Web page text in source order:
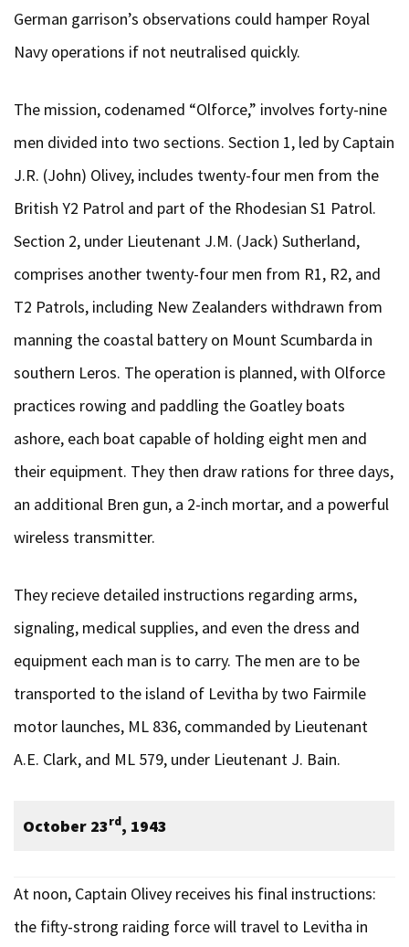
German garrison’s observations could hamper Royal
Navy operations if not neutralised quickly.
The mission, codenamed “Olforce,” involves forty-nine
men divided into two sections. Section 1, led by Captain
J.R. (John) Olivey, includes twenty-four men from the
British Y2 Patrol and part of the Rhodesian S1 Patrol.
Section 2, under Lieutenant J.M. (Jack) Sutherland,
comprises another twenty-four men from R1, R2, and
T2 Patrols, including New Zealanders withdrawn from
manning the coastal battery on Mount Scumbarda in
southern Leros. The operation is planned, with Olforce
practices rowing and paddling the Goatley boats
ashore, each boat capable of holding eight men and
their equipment. They then draw rations for three days,
an additional Bren gun, a 2-inch mortar, and a powerful
wireless transmitter.
They recieve detailed instructions regarding arms,
signaling, medical supplies, and even the dress and
equipment each man is to carry. The men are to be
transported to the island of Levitha by two Fairmile
motor launches, ML 836, commanded by Lieutenant
A.E. Clark, and ML 579, under Lieutenant J. Bain.
October 23rd, 1943
At noon, Captain Olivey receives his final instructions:
the fifty-strong raiding force will travel to Levitha in